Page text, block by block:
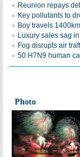
Reunion repays
Key pollutants to
Boy travels
Luxury sales sag
Fog disrupts air
50 H7N9 human
Photo